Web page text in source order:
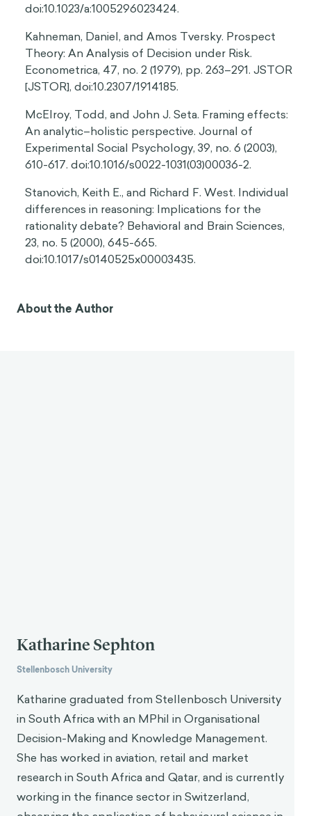
doi:10.1023/a:1005296023424.
Kahneman, Daniel, and Amos Tversky. Prospect
Theory: An Analysis of Decision under Risk.
Econometrica, 47, no. 2 (1979), pp. 263–291. JSTOR
[JSTOR], doi:10.2307/1914185.
McElroy, Todd, and John J. Seta. Framing effects:
An analytic–holistic perspective. Journal of
Experimental Social Psychology, 39, no. 6 (2003),
610-617. doi:10.1016/s0022-1031(03)00036-2.
Stanovich, Keith E., and Richard F. West. Individual
differences in reasoning: Implications for the
rationality debate? Behavioral and Brain Sciences,
23, no. 5 (2000), 645-665.
doi:10.1017/s0140525x00003435.
About the Author
Katharine Sephton
Stellenbosch University
Katharine graduated from Stellenbosch University
in South Africa with an MPhil in Organisational
Decision-Making and Knowledge Management.
She has worked in aviation, retail and market
research in South Africa and Qatar, and is currently
working in the finance sector in Switzerland,